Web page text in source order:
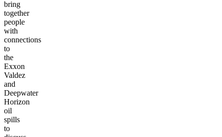
bring
together
people
with
connections
to
the
Exxon
Valdez
and
Deepwater
Horizon
oil
spills
to